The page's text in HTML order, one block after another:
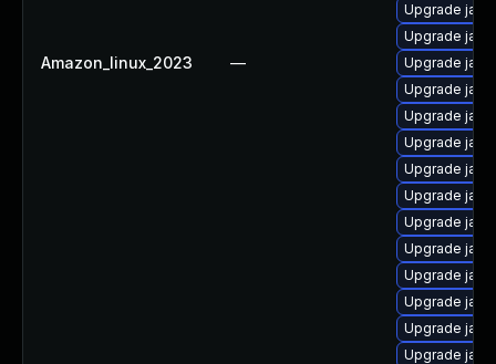
Amazon_linux_2023 —
Upgrade
Upgrade
Upgrade
Upgrade
Upgrade
Upgrade
Upgrade
Upgrade
Upgrade
Upgrade
Upgrade
Upgrade
Upgrade
Upgrade